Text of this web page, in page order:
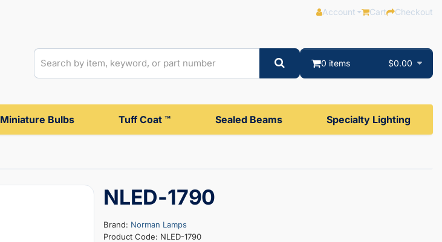
Account Cart Checkout
0 items $0.00
Miniature Bulbs Tuff Coat ™ Sealed Beams Specialty Lighting
NLED-1790
Brand: Norman Lamps
Product Code: NLED-1790